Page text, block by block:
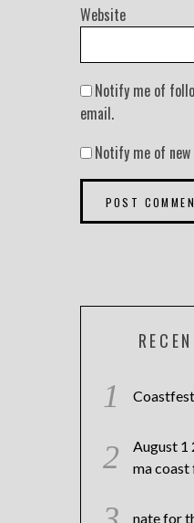
Website
Notify me of
email.
Notify me of
August 1
ma coast
nate for